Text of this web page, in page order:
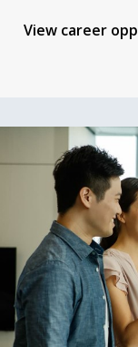
View career